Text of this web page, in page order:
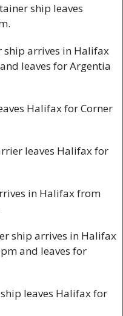
ship leaves
ship arrives in Halifax
leaves for Argentia
Halifax for Corner
leaves Halifax for
in Halifax from
ship arrives in Halifax
and leaves for
leaves Halifax for